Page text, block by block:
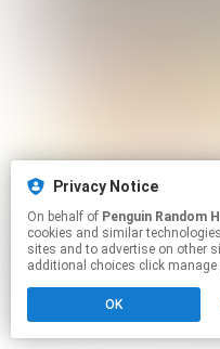
Privacy Notice
On behalf of Penguin Random
cookies and similar
sites and to advertise on other
additional choices click manage
OK